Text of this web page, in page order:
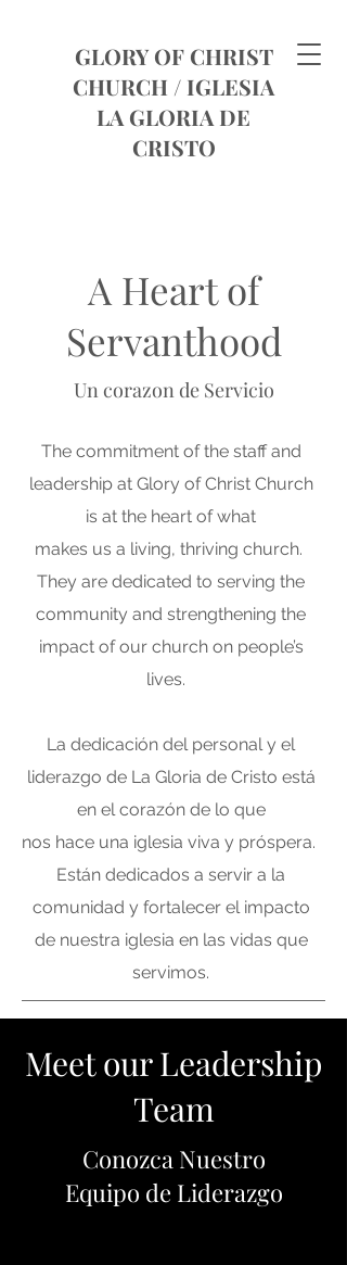
GLORY OF CHRIST
CHURCH / IGLESIA
LA GLORIA DE
CRISTO
A Heart of
Servanthood
Un corazon de Servicio
The commitment of the staff and
leadership at Glory of Christ Church
is at the heart of what
makes us a living, thriving church.
They are dedicated to serving the
community and strengthening the
impact of our church on people’s
lives.
La dedicación del personal y el
liderazgo de La Gloria de Cristo está
en el corazón de lo que
nos hace una iglesia viva y próspera.
Están dedicados a servir a la
comunidad y fortalecer el impacto
de nuestra iglesia en las vidas que
servimos.
Meet our Leadership
Team
Conozca Nuestro
Equipo de Liderazgo